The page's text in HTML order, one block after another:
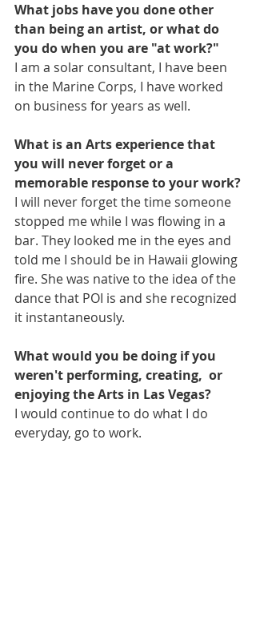
What jobs have you done other
than being an artist, or what do
you do when you are "at work?"
I am a solar consultant, I have been
in the Marine Corps, I have worked
on business for years as well.
What is an Arts experience that
you will never forget or a
memorable response to your work?
I will never forget the time someone
stopped me while I was flowing in a
bar. They looked me in the eyes and
told me I should be in Hawaii glowing
fire. She was native to the idea of the
dance that POI is and she recognized
it instantaneously.
What would you be doing if you
weren't performing, creating,  or
enjoying the Arts in Las Vegas?
I would continue to do what I do
everyday, go to work.